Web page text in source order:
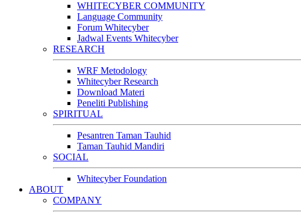
WHITECYBER COMMUNITY
Language Community
Forum Whitecyber
Jadwal Events Whitecyber
RESEARCH
WRF Metodology
Whitecyber Research
Download Materi
Peneliti Publishing
SPIRITUAL
Pesantren Taman Tauhid
Taman Tauhid Mandiri
SOCIAL
Whitecyber Foundation
ABOUT
COMPANY